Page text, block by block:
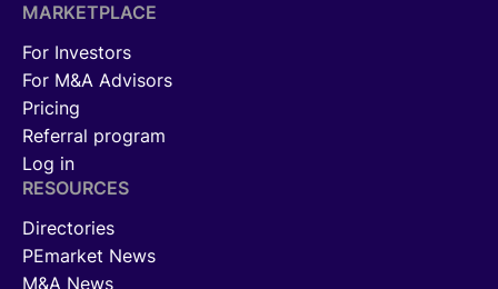
MARKETPLACE
For Investors
For M&A Advisors
Pricing
Referral program
Log in
RESOURCES
Directories
PEmarket News
M&A News